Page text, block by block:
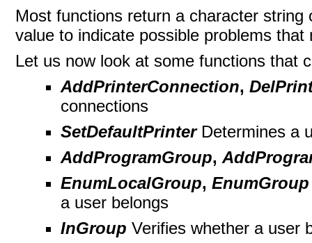
Most functions return a character
value to indicate possible problems
Let us now look at some functions that
AddPrinterConnection,
connections
SetDefaultPrinter Determines a
AddProgramGroup,
EnumLocalGroup, EnumGroup
a user belongs
InGroup Verifies whether a user